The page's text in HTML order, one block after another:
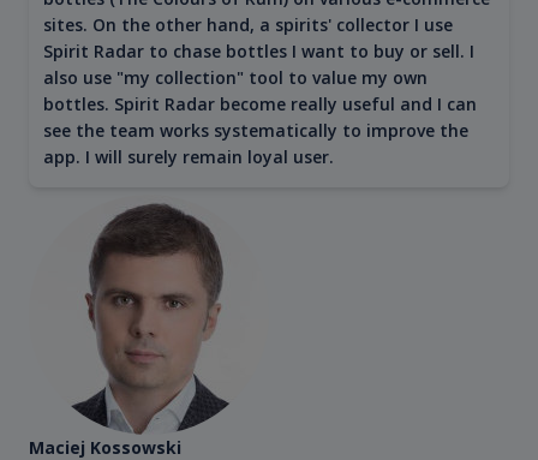
sites. On the other hand, a spirits' collector I use
Spirit Radar to chase bottles I want to buy or sell. I
also use "my collection" tool to value my own
bottles. Spirit Radar become really useful and I can
see the team works systematically to improve the
app. I will surely remain loyal user.
Maciej Kossowski